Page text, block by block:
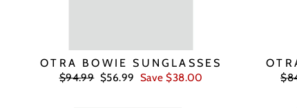
OTRA BOWIE SUNGLASSES
Regular
price
$94.99 Sale
price
$56.99 Save $38.00
price